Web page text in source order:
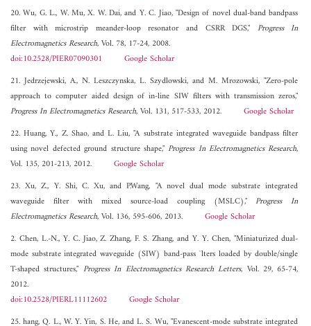
20. Wu, G. L., W. Mu, X. W. Dai, and Y. C. Jiao, "Design of novel dual-band bandpass
filter with microstrip meander-loop resonator and CSRR DGS," Progress In
Electromagnetics Research, Vol. 78, 17-24, 2008.
doi:10.2528/PIER07090301
Google Scholar
21. Jedrzejewski, A., N. Leszczynska, L. Szydlowski, and M. Mrozowski, "Zero-pole
approach to computer aided design of in-line SIW filters with transmission zeros,"
Progress In Electromagnetics Research, Vol. 131, 517-533, 2012. Google Scholar
22. Huang, Y., Z. Shao, and L. Liu, "A substrate integrated waveguide bandpass filter
using novel defected ground structure shape,"Progress In Electromagnetics Research,
Vol. 135, 201-213, 2012. Google Scholar
23. Xu, Z., Y. Shi, C. Xu, and P.Wang, "A novel dual mode substrate integrated
waveguide filter with mixed source-load coupling (MSLC),"Progress In
Electromagnetics Research, Vol. 136, 595-606, 2013. Google Scholar
2. Chen, L.-N., Y. C. Jiao, Z. Zhang, F. S. Zhang, and Y. Y. Chen, "Miniaturized dual-
mode substrate integrated waveguide (SIW) band-pass ¯lters loaded by double/single
T-shaped structures," Progress In Electromagnetics Research Letters, Vol. 29, 65-74,
2012.
doi:10.2528/PIERL11112602
Google Scholar
25. hang, Q. L., W. Y. Yin, S. He, and L. S. Wu, "Evanescent-mode substrate integrated